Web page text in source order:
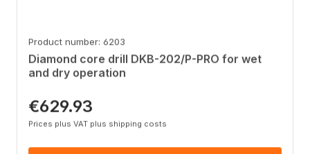
Product number: 6203
Diamond core drill DKB-202/P-PRO for wet
and dry operation
Regular price:
€629.93
Prices plus VAT plus shipping costs